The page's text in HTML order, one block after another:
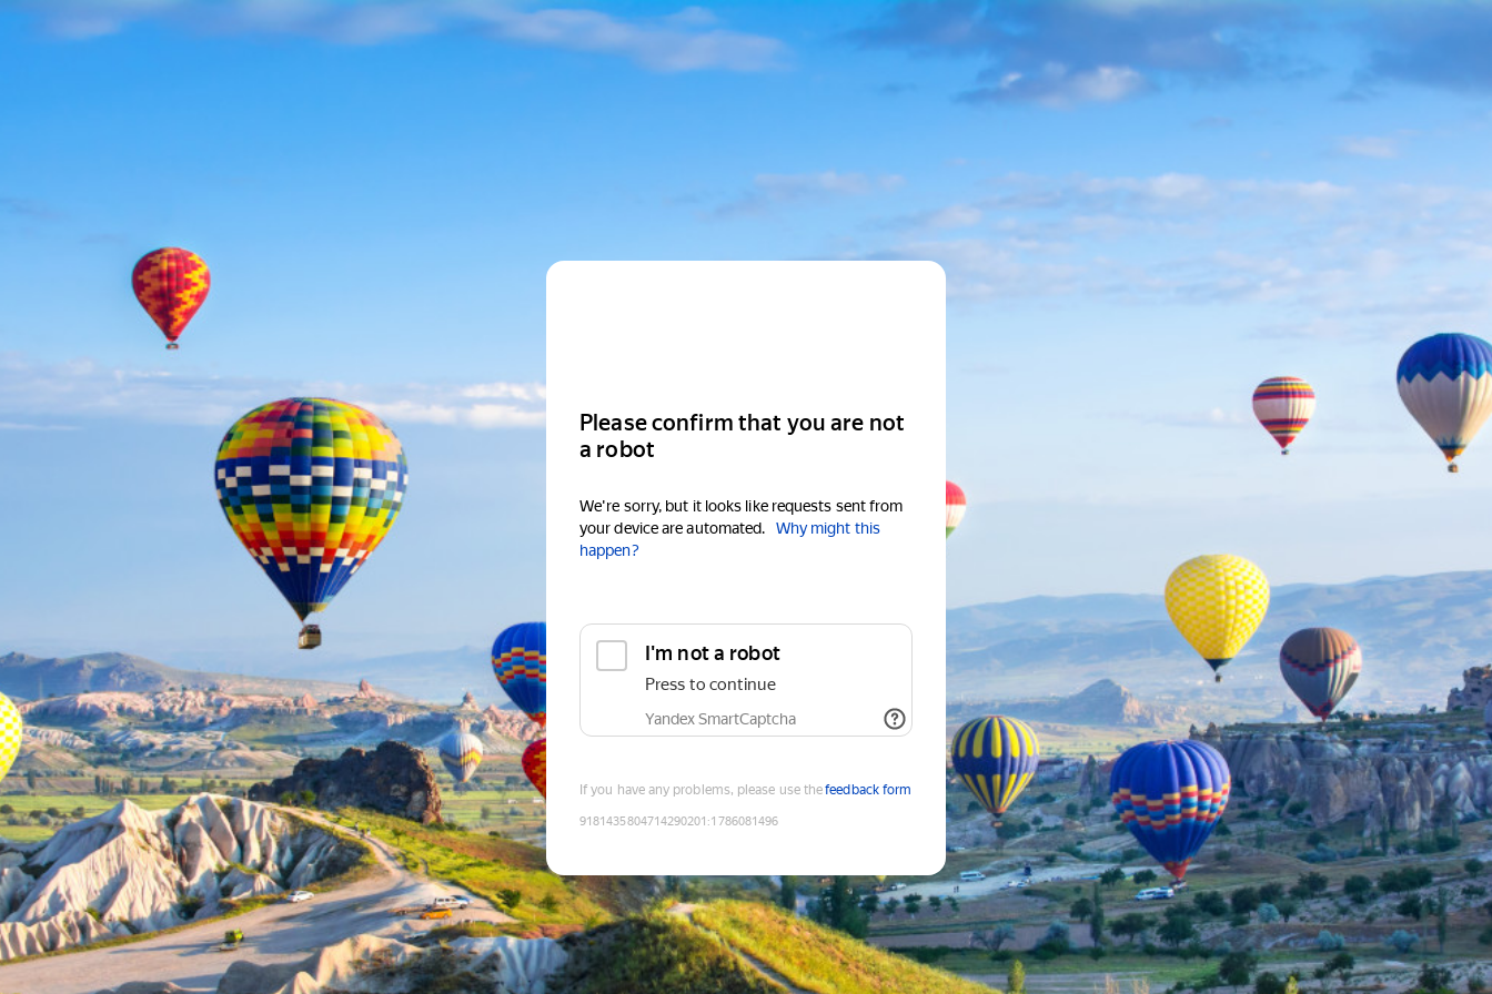
Please confirm that you are not
a robot
We're sorry, but it looks like requests sent from
your device are automated.
Why might this
happen?
I'm not a robot
Press to continue
Yandex SmartCaptcha
If you have any problems, please use thefeedback form
9181435804714290201 :1786081496